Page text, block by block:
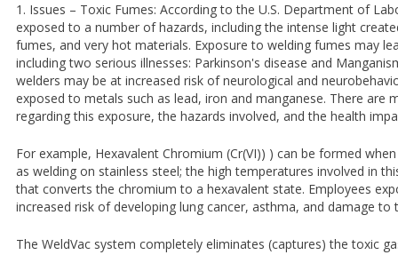
1. Issues – Toxic Fumes: According to the U.S. Department of
exposed to a number of hazards, including the intense light
fumes, and very hot materials. Exposure to welding fumes may
including two serious illnesses: Parkinson's disease and
welders may be at increased risk of neurological and
exposed to metals such as lead, iron and manganese. There are
regarding this exposure, the hazards involved, and the health
For example, Hexavalent Chromium (Cr(VI)) ) can be formed
as welding on stainless steel; the high temperatures involved in
that converts the chromium to a hexavalent state. Employees
increased risk of developing lung cancer, asthma, and damage to
The WeldVac system completely eliminates (captures) the toxic